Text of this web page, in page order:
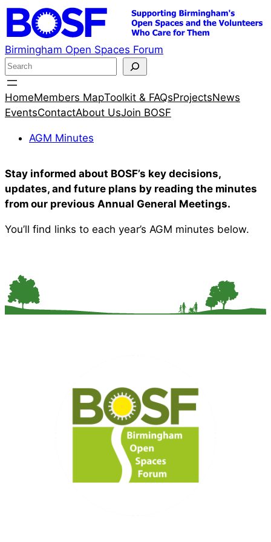
Skip
to
Birmingham Open Spaces Forum
S
e
a
r
HomeMembers MapToolkit & FAQsProjectsNews
EventsContactAbout UsJoin BOSF
AGM Minutes
Stay informed about BOSF’s key decisions,
updates, and future plans by reading the minutes
from our previous Annual General Meetings.
You’ll find links to each year’s AGM minutes below.